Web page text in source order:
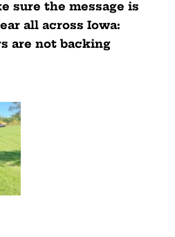
sure the message is
all across Iowa:
are not backing